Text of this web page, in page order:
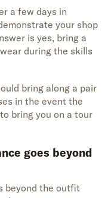
a few days in
your shop
is yes, bring a
during the skills
bring along a pair
in the event the
bring you on a tour
goes beyond
beyond the outfit